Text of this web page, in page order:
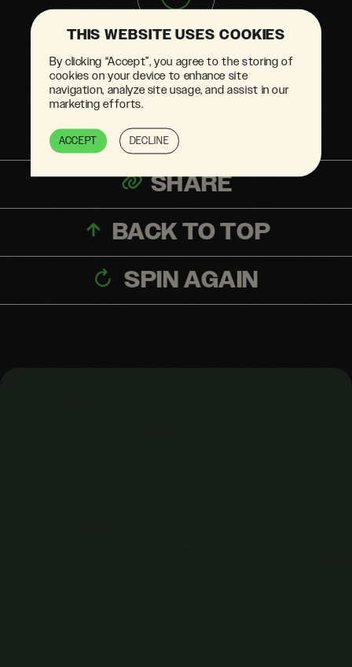
Greenwashed
advertising
SHARE
BACK TO TOP
SPIN AGAIN
THIS WEBSITE USES COOKIES
By clicking “Accept”, you agree to the storing of
cookies on your device to enhance site
navigation, analyze site usage, and assist in our
marketing efforts.
ACCEPT DECLINE